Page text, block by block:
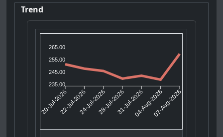
Trend
265.00
255.00
245.00
235.00
20-Jul-202622-Jul-202624-Jul-202628-Jul-202631-Jul-202604-Aug-202607-Aug-2026